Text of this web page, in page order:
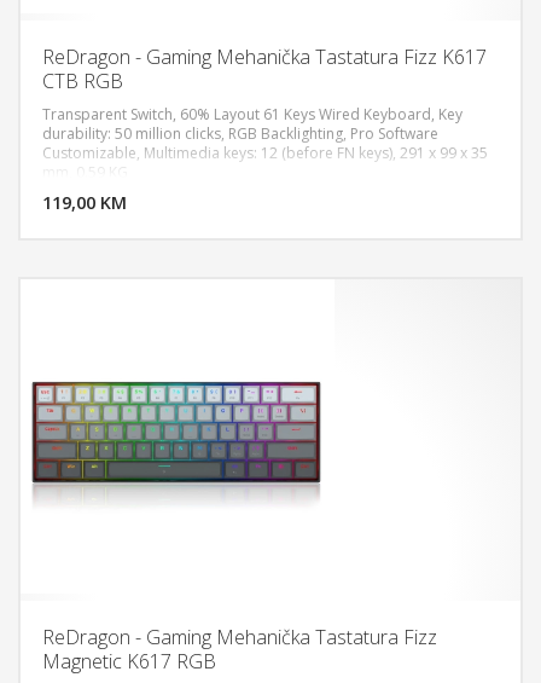
ReDragon - Gaming Mehanička Tastatura Fizz K617
CTB RGB
Transparent Switch, 60% Layout 61 Keys Wired Keyboard, Key
durability: 50 million clicks, RGB Backlighting, Pro Software
Customizable, Multimedia keys: 12 (before FN keys), 291 x 99 x 35
mm, 0.59 KG
119,00 KM
ReDragon - Gaming Mehanička Tastatura Fizz
Magnetic K617 RGB